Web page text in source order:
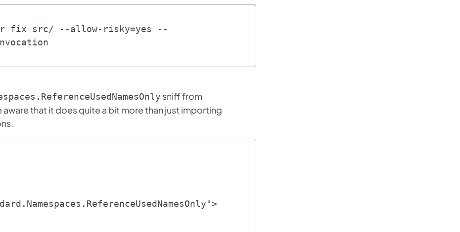
fix src/ --allow-risky=yes --
sniff from
aware that it does quite a bit more than just importing